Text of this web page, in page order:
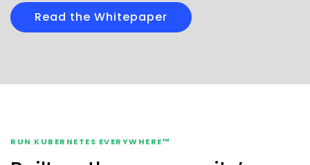
Learn
Get Started
Read the Whitepaper
RUN KUBERNETES EVERYWHERE™